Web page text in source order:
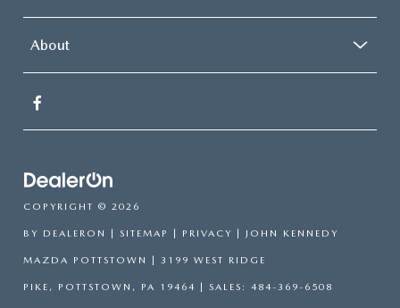
About
COPYRIGHT © 2026
BY DEALERON | SITEMAP | PRIVACY | JOHN KENNEDY
MAZDA POTTSTOWN | 3199 WEST RIDGE
PIKE, POTTSTOWN, PA 19464 | SALES: 484-369-6508